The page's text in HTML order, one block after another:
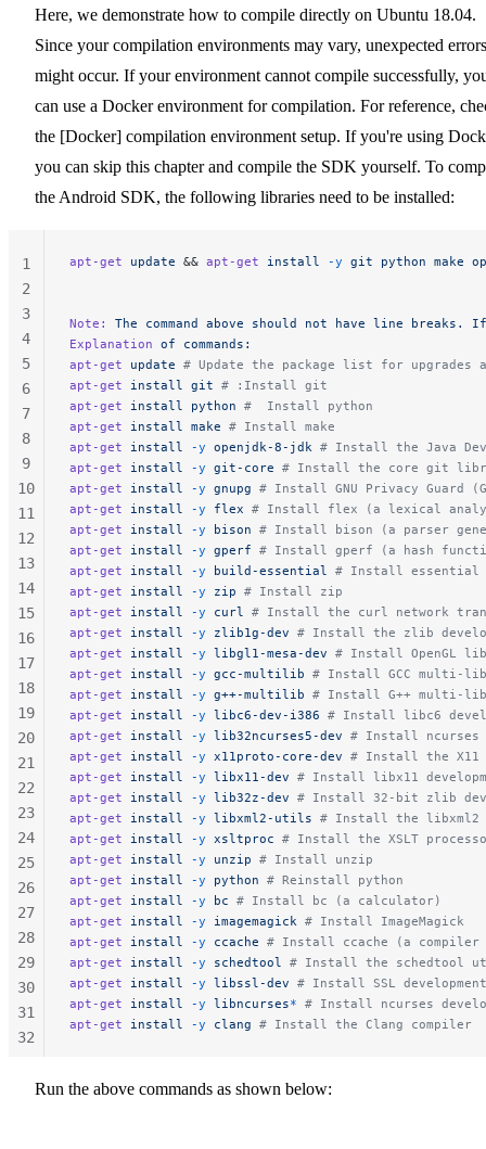
Here, we demonstrate how to compile directly on Ubuntu 18.04.
Since your compilation environments may vary, unexpected errors
might occur. If your environment cannot compile successfully,
can use a Docker environment for compilation. For reference,
the [Docker] compilation environment setup. If you're using
you can skip this chapter and compile the SDK yourself. To
the Android SDK, the following libraries need to be installed:
apt-get update && apt-get install -y git python make
Note: The command above should not have line breaks.
If
Explanation of commands:
apt-get update # Update the package list for upgrades
apt-get install git # :Install git
apt-get install python #  Install python
apt-get install make # Install make
apt-get install -y openjdk-8-jdk # Install the Java
apt-get install -y git-core # Install the core git
apt-get install -y gnupg # Install GNU Privacy Guard
apt-get install -y flex # Install flex (a lexical
apt-get install -y bison # Install bison (a parser
apt-get install -y gperf # Install gperf (a hash
apt-get install -y build-essential # Install essential
apt-get install -y zip # Install zip
apt-get install -y curl # Install the curl network
apt-get install -y zlib1g-dev # Install the zlib
apt-get install -y libgl1-mesa-dev # Install OpenGL
apt-get install -y gcc-multilib # Install GCC multi-
apt-get install -y g++-multilib # Install G++ multi-
apt-get install -y libc6-dev-i386 # Install libc6
apt-get install -y lib32ncurses5-dev # Install ncurses
apt-get install -y x11proto-core-dev # Install the X11
apt-get install -y libx11-dev # Install libx11
apt-get install -y lib32z-dev # Install 32-bit zlib
apt-get install -y libxml2-utils # Install the
apt-get install -y xsltproc # Install the XSLT
apt-get install -y unzip # Install unzip
apt-get install -y python # Reinstall python
apt-get install -y bc # Install bc (a calculator)
apt-get install -y imagemagick # Install ImageMagick
apt-get install -y ccache # Install ccache (a compiler
apt-get install -y schedtool # Install the schedtool
apt-get install -y libssl-dev # Install SSL
apt-get install -y libncurses* # Install ncurses
apt-get install -y clang # Install the Clang compiler
1
2
3
4
5
6
7
8
9
10
11
12
13
14
15
16
17
18
19
20
21
22
23
24
25
26
27
28
29
30
31
32
Run the above commands as shown below: